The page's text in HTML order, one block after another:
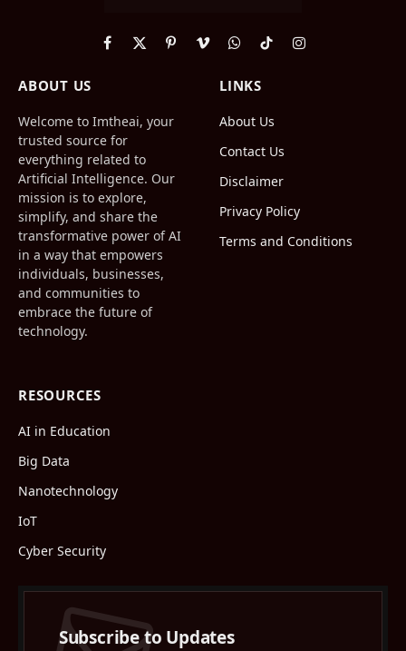
Facebook
X
PinterestVimeoWhatsApp
TikTokInstagram
ABOUT US
Welcome to Imtheai, your
trusted source for
everything related to
Artificial Intelligence. Our
mission is to explore,
simplify, and share the
transformative power of AI
in a way that empowers
individuals, businesses,
and communities to
embrace the future of
technology.
LINKS
About Us
Contact Us
Disclaimer
Privacy Policy
Terms and Conditions
RESOURCES
AI in Education
Big Data
Nanotechnology
IoT
Cyber Security
Subscribe to Updates